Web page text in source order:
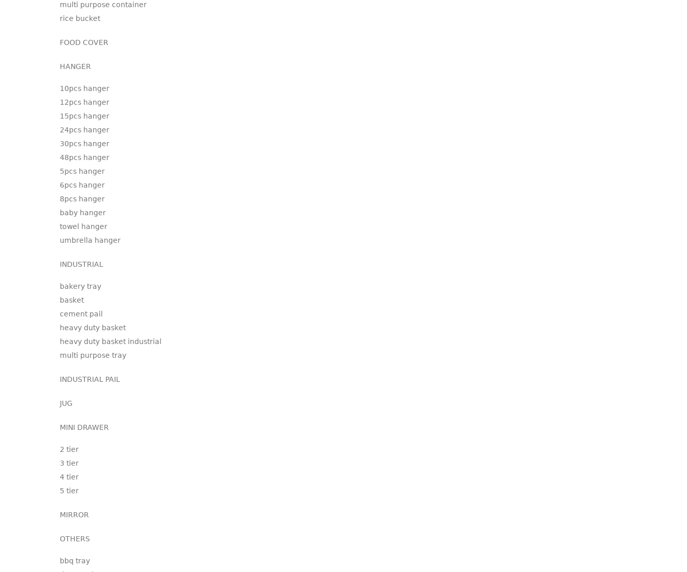
multi purpose container
rice bucket
FOOD COVER
HANGER
10pcs hanger
12pcs hanger
15pcs hanger
24pcs hanger
30pcs hanger
48pcs hanger
5pcs hanger
6pcs hanger
8pcs hanger
baby hanger
towel hanger
umbrella hanger
INDUSTRIAL
bakery tray
basket
cement pail
heavy duty basket
heavy duty basket industrial
multi purpose tray
INDUSTRIAL PAIL
JUG
MINI DRAWER
2 tier
3 tier
4 tier
5 tier
MIRROR
OTHERS
bbq tray